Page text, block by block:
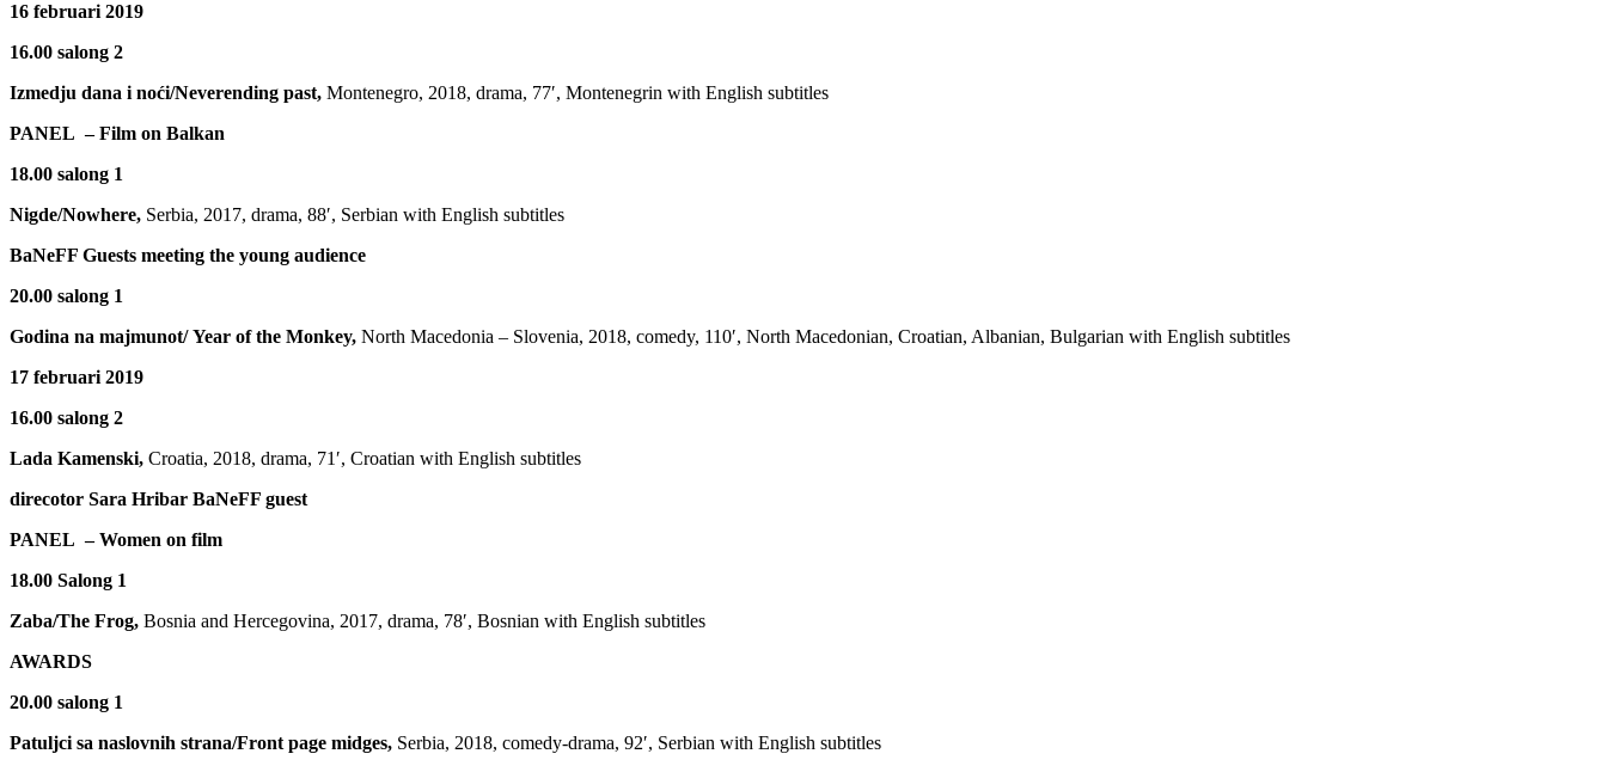
16 februari 2019
16.00 salong 2
Izmedju dana i noći/Neverending past, Montenegro, 2018, drama, 77′, Montenegrin with English subtitles
PANEL – Film on Balkan
18.00 salong 1
Nigde/Nowhere, Serbia, 2017, drama, 88′, Serbian with English subtitles
BaNeFF Guests meeting the young audience
20.00 salong 1
Godina na majmunot/ Year of the Monkey, North Macedonia – Slovenia, 2018, comedy, 110′, North Macedonian, Croatian, Albanian, Bulgarian with English subtitles
17 februari 2019
16.00 salong 2
Lada Kamenski, Croatia, 2018, drama, 71′, Croatian with English subtitles
direcotor Sara Hribar BaNeFF guest
PANEL – Women on film
18.00 Salong 1
Zaba/The Frog, Bosnia and Hercegovina, 2017, drama, 78′, Bosnian with English subtitles
AWARDS
20.00 salong 1
Patuljci sa naslovnih strana/Front page midges, Serbia, 2018, comedy-drama, 92′, Serbian with English subtitles